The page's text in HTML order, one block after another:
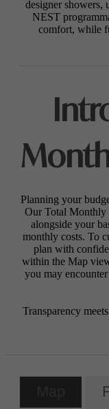
designer showers,
NEST
comfort, while
Planning your
Our Total Monthly
alongside your
monthly costs. To
plan with
within the Map
you may
Transparency